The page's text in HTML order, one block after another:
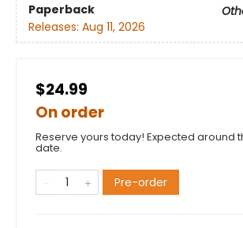
Paperback
Releases: Aug 11, 2026
$24.99
On order
Reserve yours today! Expected around
date.
Pre-order